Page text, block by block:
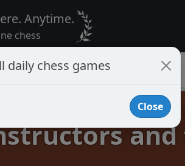
Anytime.
chess
daily chess games
Close